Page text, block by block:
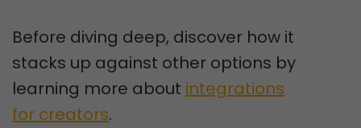
Before diving deep, discover how it
stacks up against other options by
learning more about integrations
for creators.